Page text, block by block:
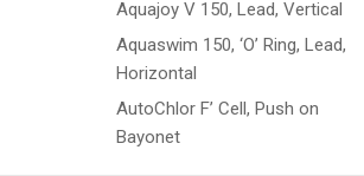
Aquajoy V 150, Lead, Vertical
Aquaswim 150, ‘O’ Ring, Lead,
Horizontal
AutoChlor F’ Cell, Push on
Bayonet